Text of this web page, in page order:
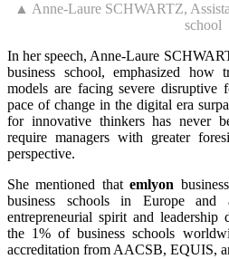
▲ Anne-Laure SCHWARTZ,
school
In her speech, Anne-Laure
business school, emphasized how
models are facing severe
pace of change in the digital era
for innovative thinkers has never
require managers with greater
perspective.
She mentioned thatemlyon
business schools in Europe
entrepreneurial spirit and leadership
the 1% of business schools
accreditation from AACSB, EQUIS,